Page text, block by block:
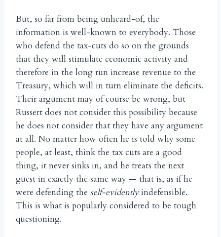
But, so far from being unheard-of, the
information is well-known to everybody. Those
who defend the tax-cuts do so on the grounds
that they will stimulate economic activity and
therefore in the long run increase revenue to the
Treasury, which will in turn eliminate the deficits.
Their argument may of course be wrong, but
Russert does not consider this possibility because
he does not consider that they have any argument
at all. No matter how often he is told why some
people, at least, think the tax cuts are a good
thing, it never sinks in, and he treats the next
guest in exactly the same way — that is, as if he
were defending the self-evidentlyindefensible.
This is what is popularly considered to be tough
questioning.